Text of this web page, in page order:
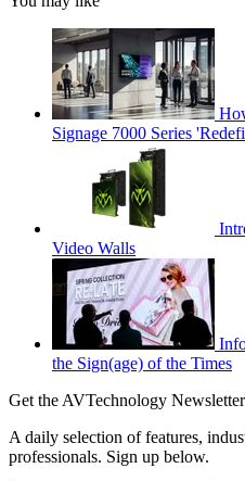
Signage 7000 Series
Video Walls
the Sign(age) of the Times
Get the AVTechnology Newsletter
A daily selection of features,
professionals. Sign up below.